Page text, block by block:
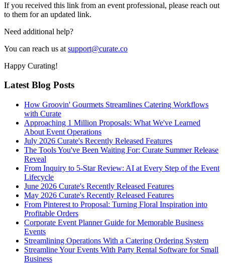
If you received this link from an event professional, please reach out
to them for an updated link.
Need additional help?
You can reach us at support@curate.co
Happy Curating!
Latest Blog Posts
How Groovin' Gourmets Streamlines Catering Workflows
with Curate
Approaching 1 Million Proposals: What We've Learned
About Event Operations
July 2026 Curate's Recently Released Features
The Tools You've Been Waiting For: Curate Summer Release
Reveal
From Inquiry to 5-Star Review: AI at Every Step of the Event
Lifecycle
June 2026 Curate's Recently Released Features
May 2026 Curate's Recently Released Features
From Pinterest to Proposal: Turning Floral Inspiration into
Profitable Orders
Corporate Event Planner Guide for Memorable Business
Events
Streamlining Operations With a Catering Ordering System
Streamline Your Events With Party Rental Software for Small
Business